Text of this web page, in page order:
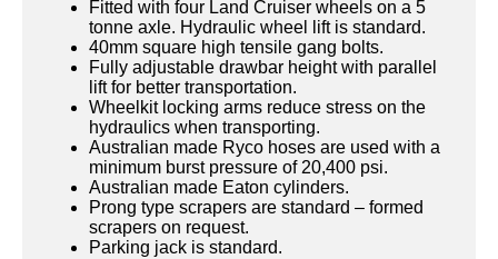
Fitted with four Land Cruiser wheels on a 5
tonne axle. Hydraulic wheel lift is standard.
40mm square high tensile gang bolts.
Fully adjustable drawbar height with parallel
lift for better transportation.
Wheelkit locking arms reduce stress on the
hydraulics when transporting.
Australian made Ryco hoses are used with a
minimum burst pressure of 20,400 psi.
Australian made Eaton cylinders.
Prong type scrapers are standard – formed
scrapers on request.
Parking jack is standard.